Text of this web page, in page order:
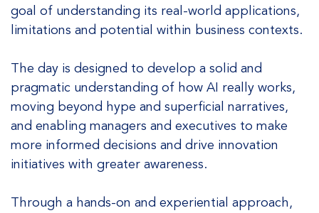
goal of understanding its real-world applications,
limitations and potential within business contexts.
The day is designed to develop a solid and
pragmatic understanding of how AI really works,
moving beyond hype and superficial narratives,
and enabling managers and executives to make
more informed decisions and drive innovation
initiatives with greater awareness.
Through a hands-on and experiential approach,